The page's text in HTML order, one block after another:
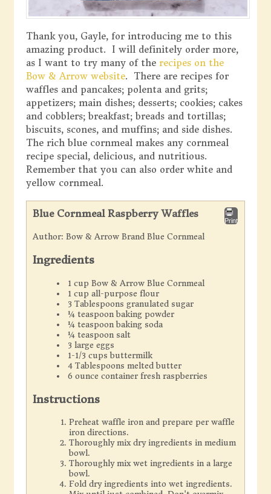
Thank you, Gayle, for introducing me to this
amazing product. I will definitely order more,
as I want to try many of the recipes on the
Bow & Arrow website. There are recipes for
waffles and pancakes; polenta and grits;
appetizers; main dishes; desserts; cookies; cakes
and cobblers; breakfast; breads and tortillas;
biscuits, scones, and muffins; and side dishes.
The rich blue cornmeal makes any cornmeal
recipe special, delicious, and nutritious.
Remember that you can also order white and
yellow cornmeal.
Print
Blue Cornmeal Raspberry Waffles
Author: Bow & Arrow Brand Blue Cornmeal
Ingredients
1 cup Bow & Arrow Blue Cornmeal
1 cup all-purpose flour
3 Tablespoons granulated sugar
¼ teaspoon baking powder
¼ teaspoon baking soda
¼ teaspoon salt
3 large eggs
1-1/3 cups buttermilk
4 Tablespoons melted butter
6 ounce container fresh raspberries
Instructions
Preheat waffle iron and prepare per waffle
iron directions.
Thoroughly mix dry ingredients in medium
bowl.
Thoroughly mix wet ingredients in a large
bowl.
Fold dry ingredients into wet ingredients.